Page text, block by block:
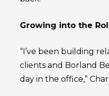
Growing into the
“I’ve been building
clients and Borland
day in the office,”